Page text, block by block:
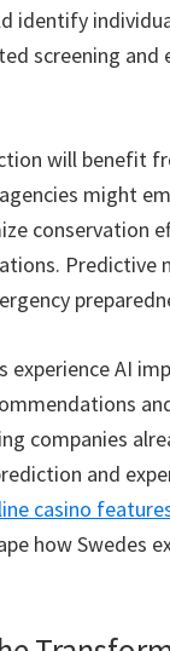
identify
screening and
will benefit
might
conservation
Predictive
AI
companies
and
casino
how Swedes